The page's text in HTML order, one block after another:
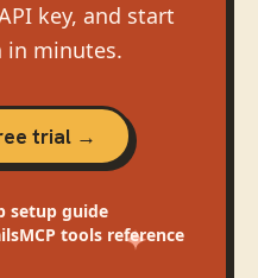
key, and start
in minutes.
trial →
setup guide
MCP tools reference